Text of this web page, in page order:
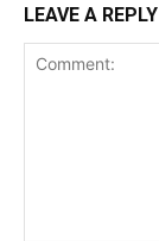
LEAVE A REPLY